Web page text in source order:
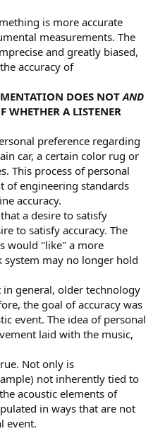
is more accurate
measurements. The
and greatly biased,
accuracy of
DOES NOTAND
WHETHER A LISTENER
preference regarding
car, a certain color rug or
This process of personal
of engineering standards
accuracy.
a desire to satisfy
to satisfy accuracy. The
would "like" a more
system may no longer hold
general, older technology
the goal of accuracy was
event. The idea of personal
laid with the music,
Not only is
not inherently tied to
acoustic elements of
in ways that are not
event.